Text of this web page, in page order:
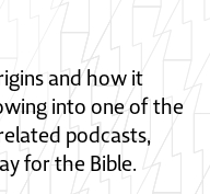
and how it
into one of the
podcasts,
for the Bible.